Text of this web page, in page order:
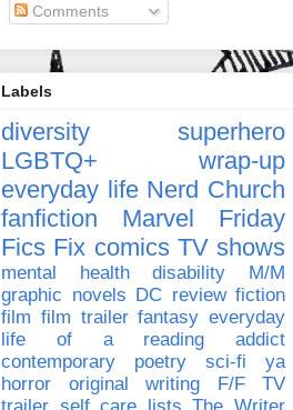
Comments
Labels
diversity
superhero
LGBTQ+
wrap-up
everyday life Nerd Church
fanfiction
Marvel
Friday
Fics Fix comics TV shows
mental health disability
M/M
graphic novels DC review fiction
film film trailer fantasy everyday
life of a reading addict
contemporary
poetry sci-fi
ya
horror
original writing F/F
TV